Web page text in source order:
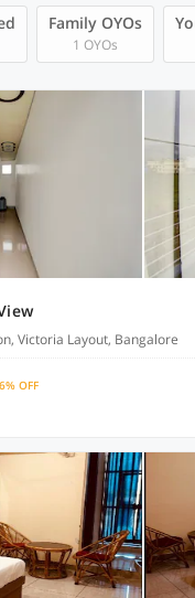
Family OYOs
1 OYOs
Victoria Layout, Bangalore
OFF